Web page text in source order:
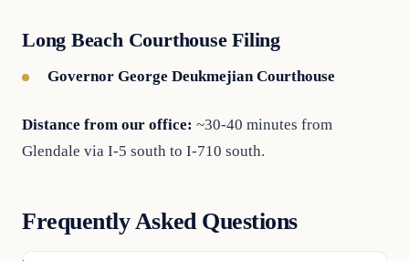
Long Beach Courthouse Filing
Governor George Deukmejian Courthouse
Distance from our office: ~30-40 minutes from
Glendale via I-5 south to I-710 south.
Frequently Asked Questions